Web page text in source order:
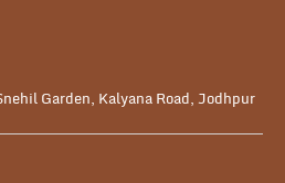
Garden, Kalyana Road, Jodhpur